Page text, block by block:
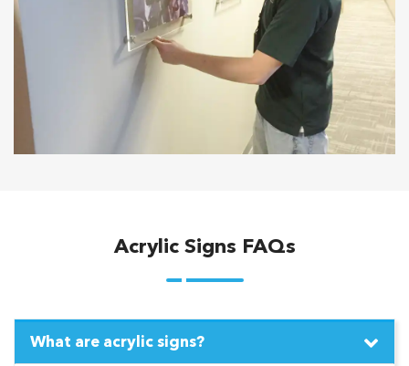
Acrylic Signs FAQs
What are acrylic signs?